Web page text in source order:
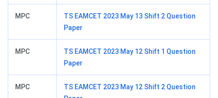
MPC
TS EAMCET 2023 May 13 Shift 2 Question
Paper
MPC
TS EAMCET 2023 May 12 Shift 1 Question
Paper
MPC
TS EAMCET 2023 May 12 Shift 2 Question